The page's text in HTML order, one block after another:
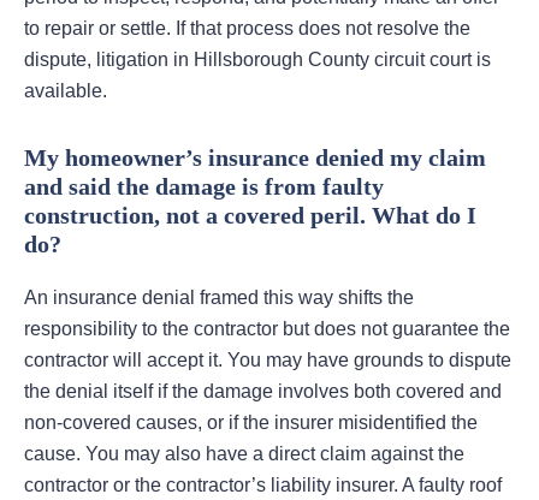
to repair or settle. If that process does not resolve the
dispute, litigation in Hillsborough County circuit court is
available.
My homeowner’s insurance denied my claim
and said the damage is from faulty
construction, not a covered peril. What do I
do?
An insurance denial framed this way shifts the
responsibility to the contractor but does not guarantee the
contractor will accept it. You may have grounds to dispute
the denial itself if the damage involves both covered and
non-covered causes, or if the insurer misidentified the
cause. You may also have a direct claim against the
contractor or the contractor’s liability insurer. A faulty roof